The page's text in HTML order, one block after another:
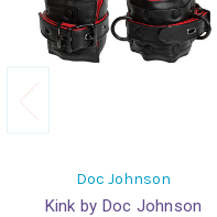
Doc Johnson
Kink by Doc Johnson